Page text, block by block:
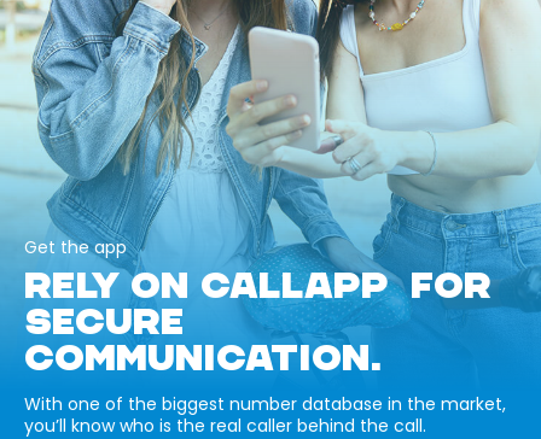
Get the app
RELY ON CALLAPP FOR
SECURE
COMMUNICATION.
With one of the biggest number database in the market,
you’ll know who is the real caller behind the call.